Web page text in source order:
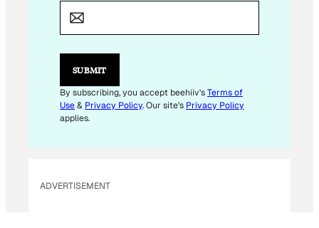
L
E
I
L
SUBMIT
By subscribing, you accept beehiiv'sTerms of
Use& Privacy Policy. Our site's Privacy Policy
applies.
ADVERTISEMENT